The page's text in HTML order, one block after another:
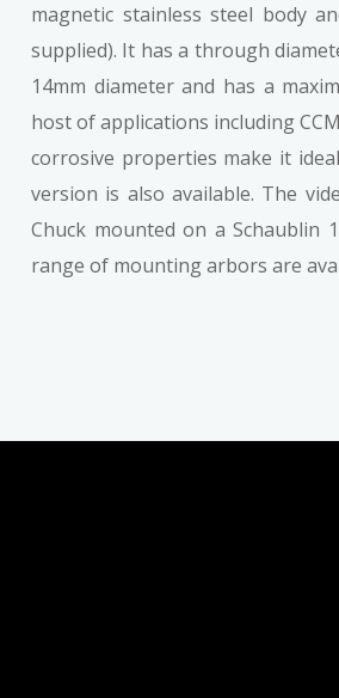
magnetic stainless steel body
supplied). It has a through
14mm diameter and has a
host of applications including
corrosive properties make it
version is also available. The
Chuck mounted on a Schaublin
range of mounting arbors are